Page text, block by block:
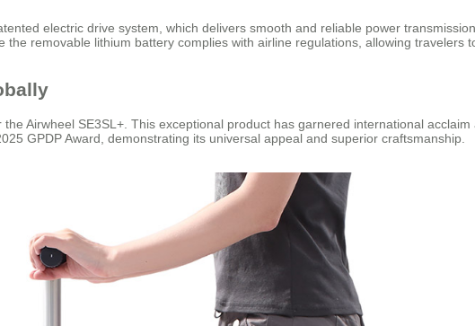
electric drive system, which delivers smooth and reliable power
removable lithium battery complies with airline regulations, allowing travelers
Airwheel SE3SL+. This exceptional product has garnered international
GPDP Award, demonstrating its universal appeal and superior craftsmanship.